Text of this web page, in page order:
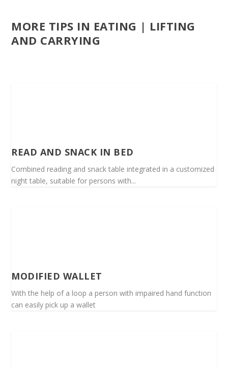
MORE TIPS IN EATING | LIFTING
AND CARRYING
READ AND SNACK IN BED
Combined reading and snack table integrated in a customized
night table, suitable for persons with...
MODIFIED WALLET
With the help of a loop a person with impaired hand function
can easily pick up a wallet